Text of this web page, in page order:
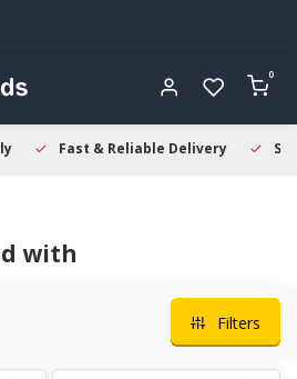
0
Fast & Reliable Delivery
with
Filters